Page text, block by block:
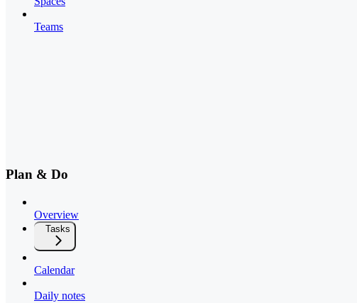
Teams
Plan & Do
Overview
Tasks
Calendar
Daily notes